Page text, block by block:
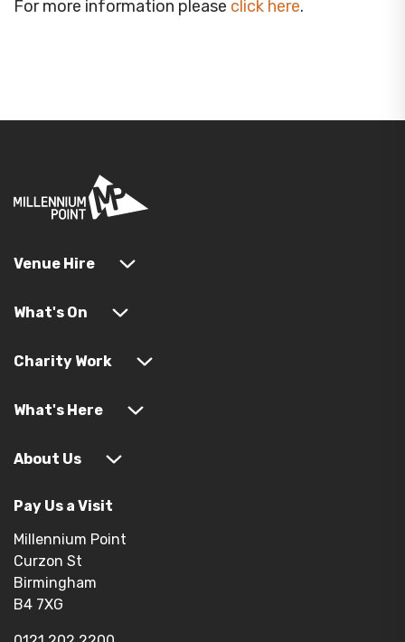
For more information please click here.
Venue Hire
What's On
Charity Work
What's Here
About Us
Pay Us a Visit
Millennium Point
Curzon St
Birmingham
B4 7XG